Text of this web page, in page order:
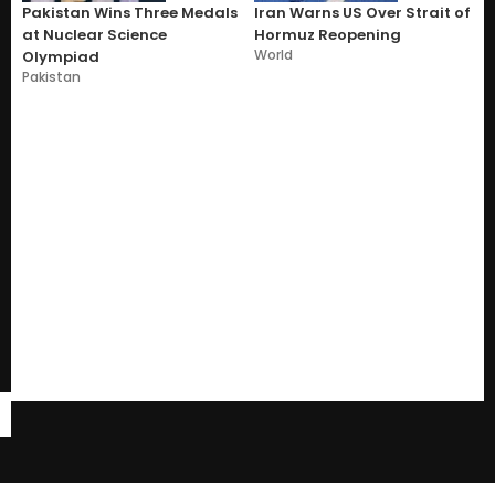
Pakistan Wins Three Medals
at Nuclear Science
Olympiad
Pakistan
Iran Warns US Over Strait of
Hormuz Reopening
World